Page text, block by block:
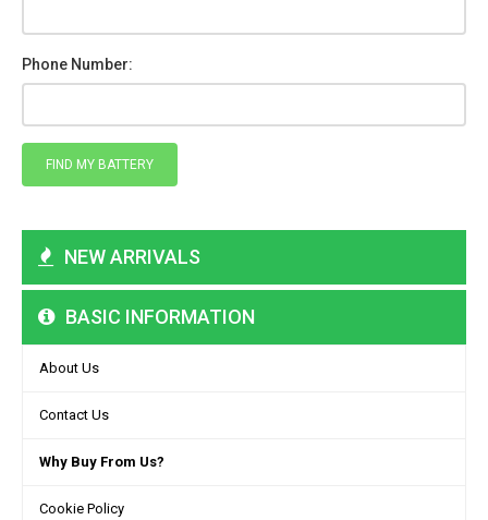
Phone Number:
NEW ARRIVALS
BASIC INFORMATION
About Us
Contact Us
Why Buy From Us?
Cookie Policy